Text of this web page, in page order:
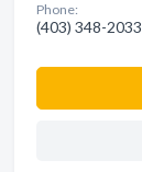
Phone:
(403) 348-2033